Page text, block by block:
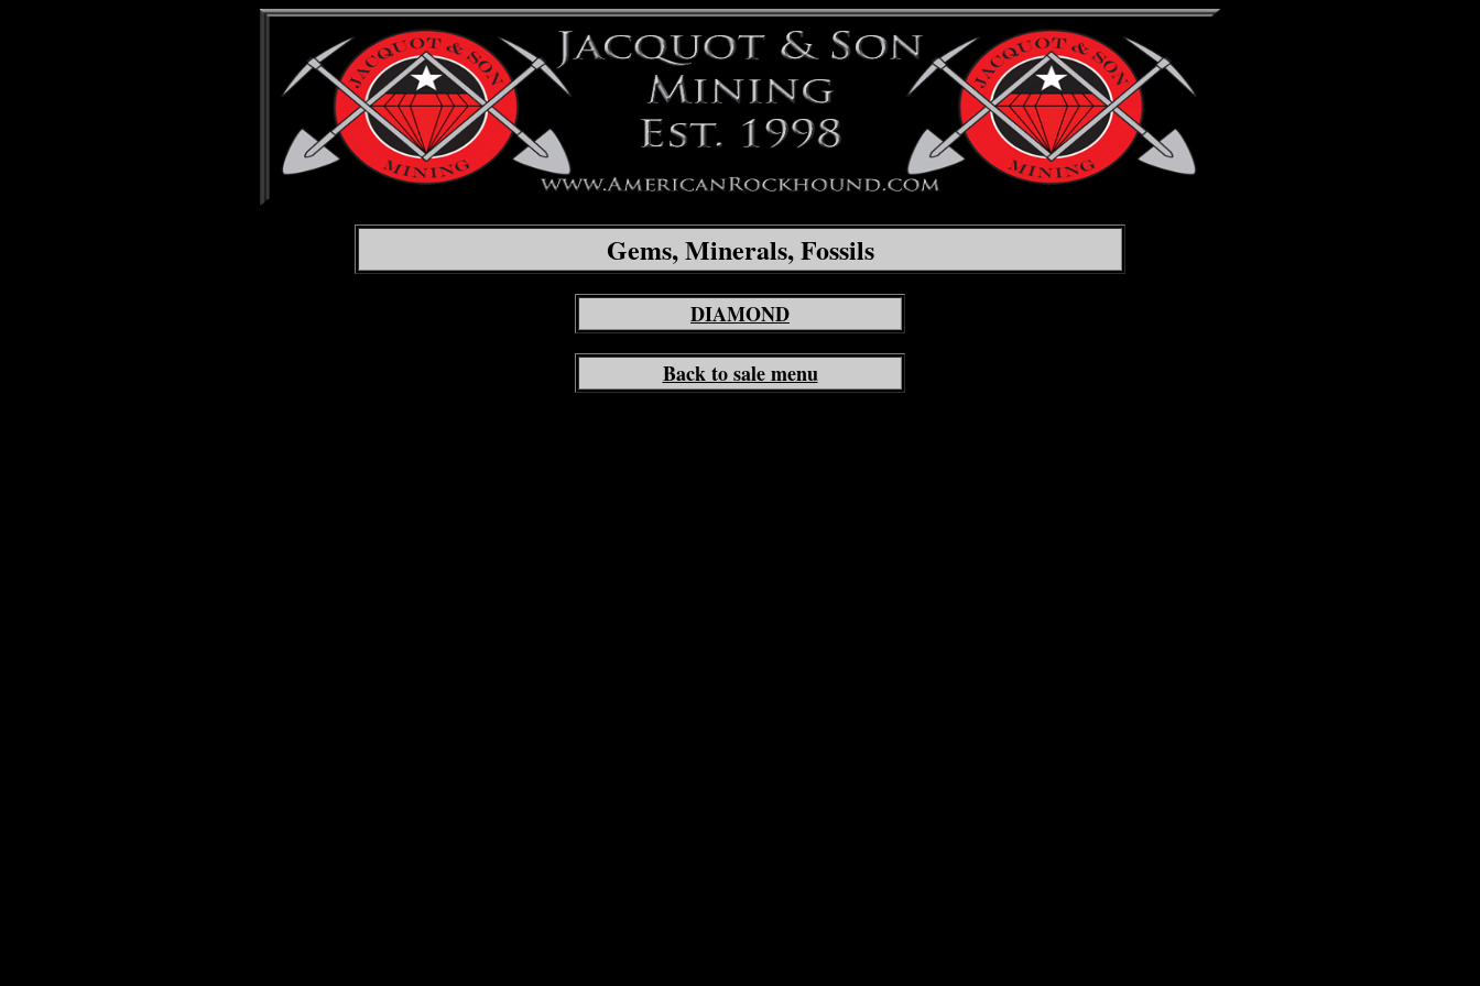
Gems, Minerals, Fossils
DIAMOND
Back to sale menu